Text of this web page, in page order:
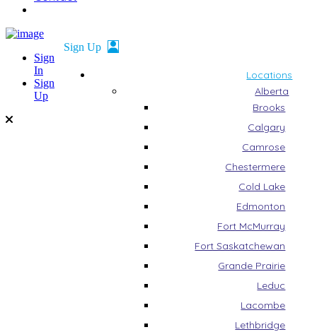
Locations
Alberta
Brooks
Calgary
Camrose
Chestermere
Cold Lake
Edmonton
Fort McMurray
Fort Saskatchewan
Grande Prairie
Leduc
Lacombe
Lethbridge
Sign
In
Sign
Up